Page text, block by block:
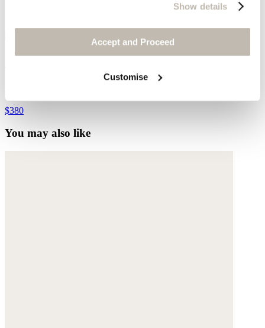
Show details
Accept and Proceed
Customise
Bracelet
$380
You may also like